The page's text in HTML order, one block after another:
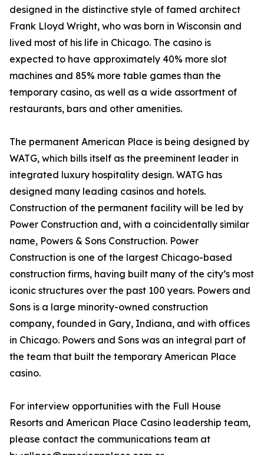
designed in the distinctive style of famed architect
Frank Lloyd Wright, who was born in Wisconsin and
lived most of his life in Chicago. The casino is
expected to have approximately 40% more slot
machines and 85% more table games than the
temporary casino, as well as a wide assortment of
restaurants, bars and other amenities.
The permanent American Place is being designed by
WATG, which bills itself as the preeminent leader in
integrated luxury hospitality design. WATG has
designed many leading casinos and hotels.
Construction of the permanent facility will be led by
Power Construction and, with a coincidentally similar
name, Powers & Sons Construction. Power
Construction is one of the largest Chicago-based
construction firms, having built many of the city’s most
iconic structures over the past 100 years. Powers and
Sons is a large minority-owned construction
company, founded in Gary, Indiana, and with offices
in Chicago. Powers and Sons was an integral part of
the team that built the temporary American Place
casino.
For interview opportunities with the Full House
Resorts and American Place Casino leadership team,
please contact the communications team at